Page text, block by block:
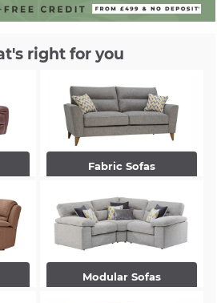
right for you
Fabric Sofas
Modular Sofas